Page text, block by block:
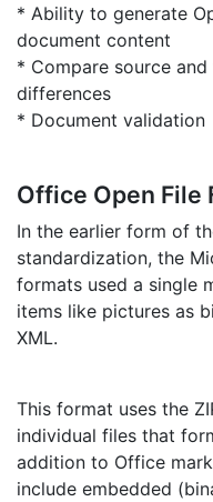
* Ability to generate
document content
* Compare source
differences
* Document validation
Office Open File
In the earlier form of
standardization, the
formats used a single
items like pictures as
XML.
This format uses the
individual files that
addition to Office
include embedded